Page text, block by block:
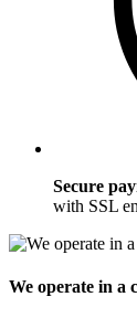
Secure
with SSL
We operate in a